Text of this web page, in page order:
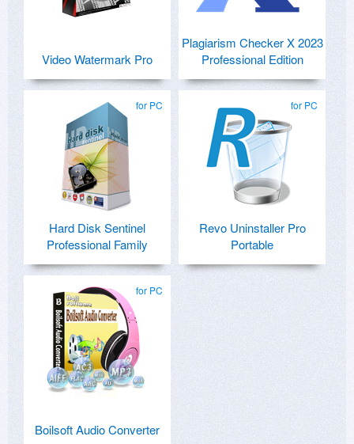
Video Watermark Pro
Plagiarism Checker X 2023
Professional Edition
for PC
Hard Disk Sentinel
Professional Family
for PC
Revo Uninstaller Pro
Portable
for PC
Boilsoft Audio Converter